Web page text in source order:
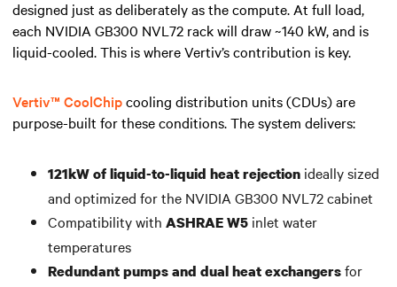
designed just as deliberately as the compute. At full load,
each NVIDIA GB300 NVL72 rack will draw ~140 kW, and is
liquid-cooled. This is where Vertiv’s contribution is key.
Vertiv™ CoolChipcooling distribution units (CDUs) are
purpose-built for these conditions. The system delivers:
121kW of liquid-to-liquid heat rejection ideally sized
and optimized for the NVIDIA GB300 NVL72 cabinet
Compatibility with ASHRAE W5 inlet water
temperatures
Redundant pumps and dual heat exchangersfor